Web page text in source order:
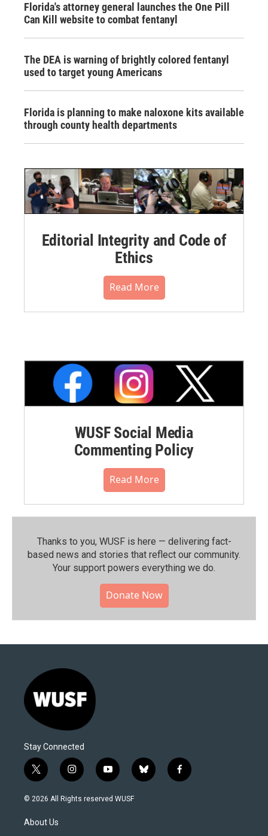
Florida's attorney general launches the One Pill
Can Kill website to combat fentanyl
The DEA is warning of brightly colored fentanyl
used to target young Americans
Florida is planning to make naloxone kits available
through county health departments
Editorial Integrity and Code of
Ethics
Read More
WUSF Social Media
Commenting Policy
Read More
Thanks to you, WUSF is here — delivering fact-
based news and stories that reflect our community.⁠
Your support powers everything we do.
Donate Now
Stay Connected
t
w
i
t
e
i
n
s
y
o
u
b
l
f
a
© 2026 All Rights reserved WUSF
About Us